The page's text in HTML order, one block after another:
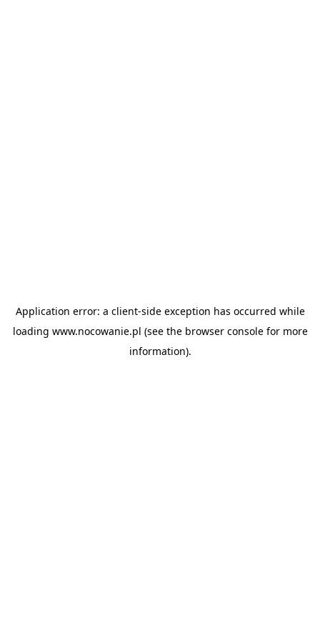
Application error: a client-side exception has occurred while
loading www.nocowanie.pl (see the browser consolefor more
information).